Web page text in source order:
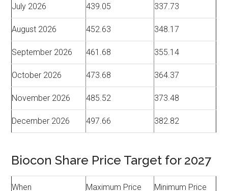
July 2026 439.05 337.73
August 2026 452.63 348.17
September 2026 461.68 355.14
October 2026 473.68 364.37
November 2026 485.52 373.48
December 2026 497.66 382.82
Biocon Share Price Target for 2027
When Maximum Price Minimum Price